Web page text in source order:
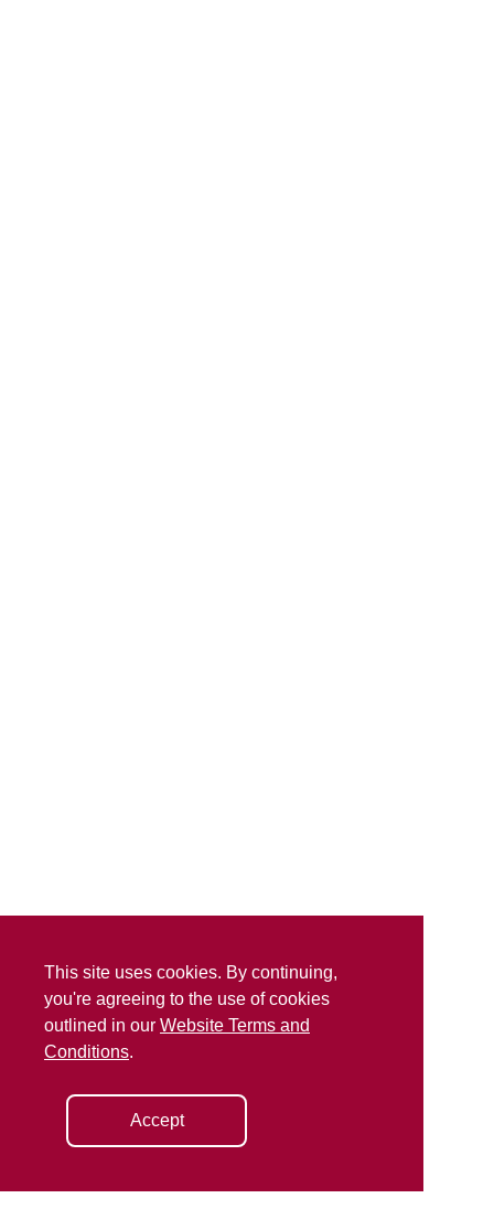
This site uses cookies. By continuing,
you're agreeing to the use of cookies
outlined in our Website Terms and
Conditions.
Accept